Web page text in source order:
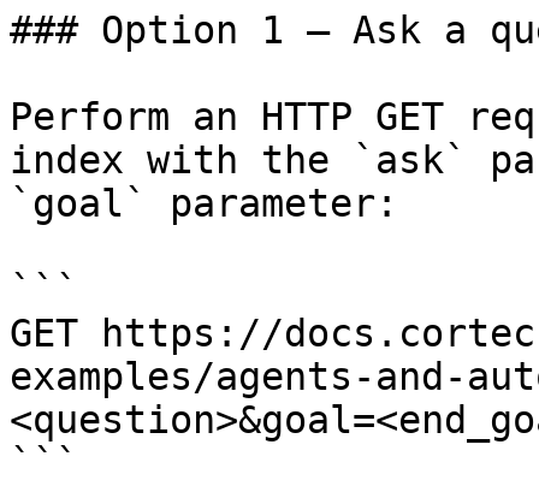
### Option 1 — Ask a
Perform an HTTP GET
index with the `ask`
`goal` parameter:
```
GET https://
examples/agents-and-
```